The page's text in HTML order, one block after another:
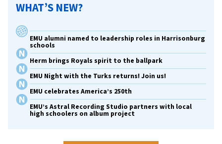
WHAT’S NEW?
EMU alumni named to leadership roles in Harrisonburg
schools
Herm brings Royals spirit to the ballpark
EMU Night with the Turks returns! Join us!
EMU celebrates America’s 250th
EMU’s Astral Recording Studio partners with local
high schoolers on album project